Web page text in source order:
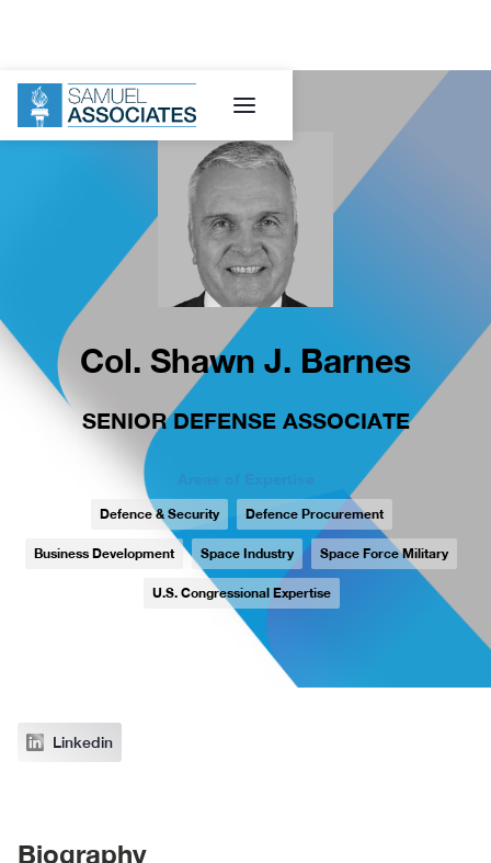
Col. Shawn J. Barnes
SENIOR DEFENSE ASSOCIATE
Defence & Security Defence Procurement
Business Development Space Industry Space Force Military
U.S. Congressional Expertise
Linkedin
Biography